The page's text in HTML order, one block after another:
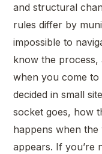
and structural
rules differ by
impossible to
know the process,
when you come to
decided in small
socket goes, how
happens when the
appears. If you’re